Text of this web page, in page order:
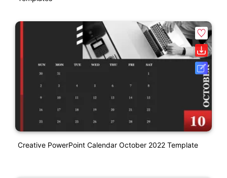
Creative PowerPoint Calendar October 2022 Template